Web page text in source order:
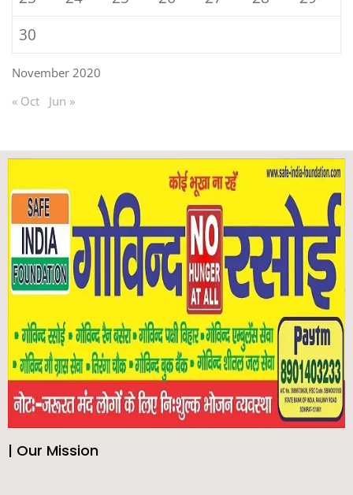
November 2020
30
« Oct Jun »
| Our Mission